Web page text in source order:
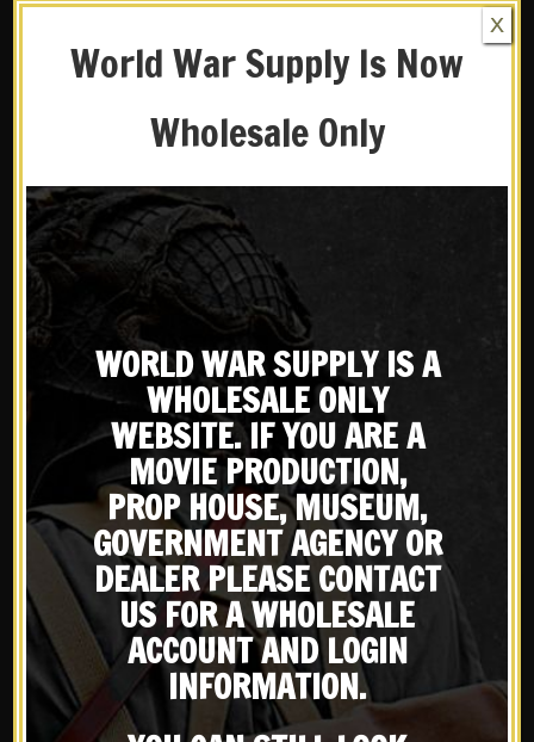
videos being over 13 years old, and
technology, we have decided to
reshoot some of them. Our first
READ MORE
13 JULAMERICAN
HANDGUNNER – THE
TRAGIC TALE OF THE
GERMAN BURP GUN
World War Supply Is Now
Wholesale Only
WORLD WAR SUPPLY IS A
WHOLESALE ONLY
WEBSITE. IF YOU ARE A
MOVIE PRODUCTION,
PROP HOUSE, MUSEUM,
GOVERNMENT AGENCY OR
DEALER PLEASE CONTACT
US FOR A WHOLESALE
ACCOUNT AND LOGIN
INFORMATION.
X
Subscribe to our emailing
list